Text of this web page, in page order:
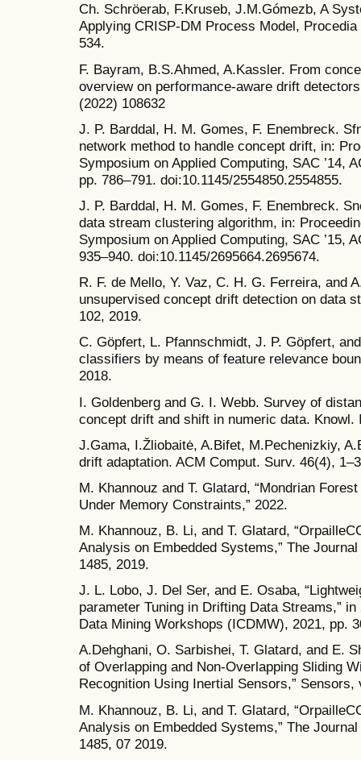
Ch. Schröerab, F.Kruseb, J.M.Gómezb, A
Applying CRISP-DM Process Model,
534.
F. Bayram, B.S.Ahmed, A.Kassler. From
overview on performance-aware drift
(2022) 108632
J. P. Barddal, H. M. Gomes, F. Enembreck.
network method to handle concept drift, in:
Symposium on Applied Computing, SAC ’14,
pp. 786–791. doi:10.1145/2554850.2554855.
J. P. Barddal, H. M. Gomes, F. Enembreck.
data stream clustering algorithm, in:
Symposium on Applied Computing, SAC ’15,
935–940. doi:10.1145/2695664.2695674.
R. F. de Mello, Y. Vaz, C. H. G. Ferreira, and
unsupervised concept drift detection on data
102, 2019.
C. Göpfert, L. Pfannschmidt, J. P. Göpfert,
classifiers by means of feature relevance
2018.
I. Goldenberg and G. I. Webb. Survey of
concept drift and shift in numeric data.
J.Gama, I.Žliobaitė, A.Bifet, M.Pechenizkiy,
drift adaptation. ACM Comput. Surv. 46(4),
M. Khannouz and T. Glatard, “Mondrian
Under Memory Constraints,” 2022.
M. Khannouz, B. Li, and T. Glatard,
Analysis on Embedded Systems,” The
1485, 2019.
J. L. Lobo, J. Del Ser, and E. Osaba,
parameter Tuning in Drifting Data Streams,”
Data Mining Workshops (ICDMW), 2021, pp.
A.Dehghani, O. Sarbishei, T. Glatard, and E.
of Overlapping and Non-Overlapping Sliding
Recognition Using Inertial Sensors,” Sensors,
M. Khannouz, B. Li, and T. Glatard,
Analysis on Embedded Systems,” The
1485, 07 2019.